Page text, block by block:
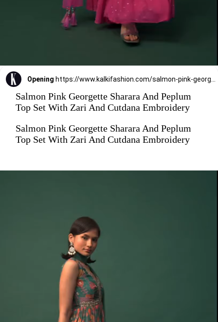
Opening
Salmon Pink Georgette Sharara And Peplum
Top Set With Zari And Cutdana Embroidery
Salmon Pink Georgette Sharara And Peplum
Top Set With Zari And Cutdana Embroidery